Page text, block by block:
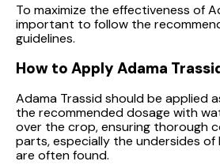
To maximize the effectiveness of
important to follow the
guidelines.
How to Apply Adama
Adama Trassid should be applied
the recommended dosage with
over the crop, ensuring thorough
parts, especially the undersides of
are often found.